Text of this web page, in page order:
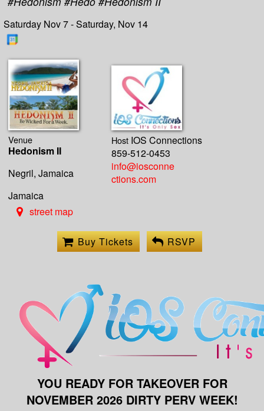
Saturday Nov 7 - Saturday, Nov 14
Venue
Hedonism II
Negril, Jamaica
Jamaica
street map
Host IOS Connections
859-512-0453
info@iosconne
ctions.com
Buy Tickets RSVP
YOU READY FOR TAKEOVER FOR
NOVEMBER 2026 DIRTY PERV WEEK!